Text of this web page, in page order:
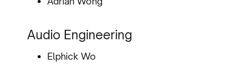
Audio Engineering
Elphick Wo